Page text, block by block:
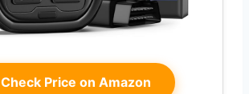
Check Price on Amazon